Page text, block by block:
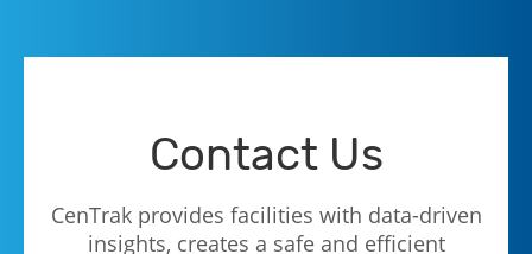
Contact Us
CenTrak provides facilities with data-driven
insights, creates a safe and efficient